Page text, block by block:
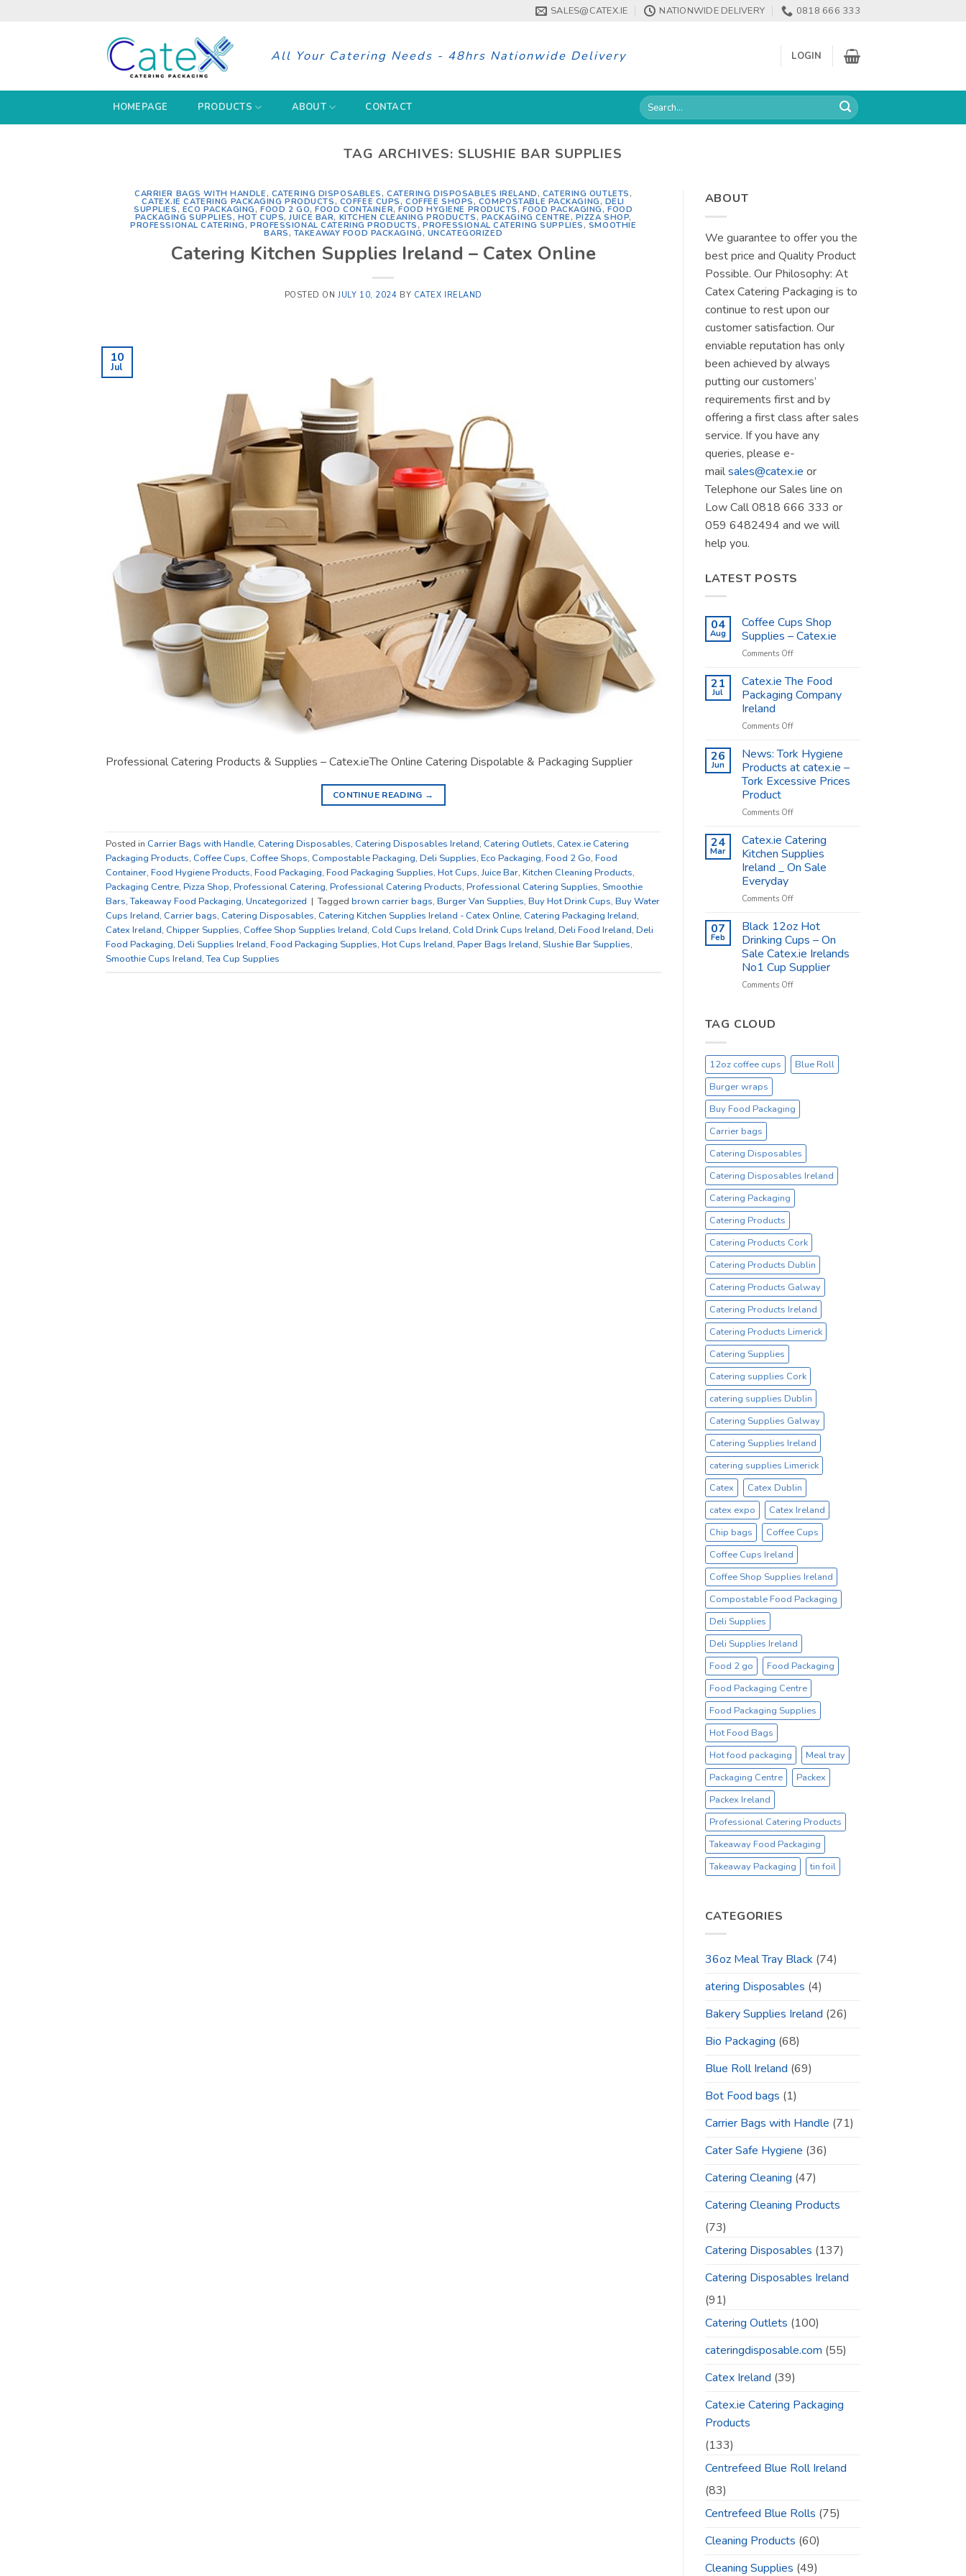
SALES@CATEX.IE NATIONWIDE DELIVERY 0818 666 333
All Your Catering Needs - 48hrs Nationwide Delivery LOGIN
HOMEPAGE PRODUCTS ABOUT CONTACT
Search
for:
TAG ARCHIVES: SLUSHIE BAR SUPPLIES
CARRIER BAGS WITH HANDLE , CATERING DISPOSABLES ,CATERING DISPOSABLES IRELAND , CATERING OUTLETS ,
CATEX.IE CATERING PACKAGING PRODUCTS , COFFEE CUPS ,COFFEE SHOPS , COMPOSTABLE PACKAGING , DELI
SUPPLIES , ECO PACKAGING ,FOOD 2 GO,FOOD CONTAINER,FOOD HYGIENE PRODUCTS ,FOOD PACKAGING ,FOOD
PACKAGING SUPPLIES , HOT CUPS,JUICE BAR, KITCHEN CLEANING PRODUCTS , PACKAGING CENTRE , PIZZA SHOP,
PROFESSIONAL CATERING ,PROFESSIONAL CATERING PRODUCTS , PROFESSIONAL CATERING SUPPLIES , SMOOTHIE
BARS , TAKEAWAY FOOD PACKAGING , UNCATEGORIZED
Catering Kitchen Supplies Ireland – Catex Online
POSTED ONJULY 10, 2024 BY CATEX IRELAND
10
Jul
Professional Catering Products & Supplies – Catex.ieThe Online Catering Dispolable & Packaging Supplier
CONTINUE READING →
Posted in Carrier Bags with Handle, Catering Disposables, Catering Disposables Ireland, Catering Outlets, Catex.ie Catering
Packaging Products, Coffee Cups, Coffee Shops, Compostable Packaging, Deli Supplies, Eco Packaging, Food 2 Go, Food
Container, Food Hygiene Products, Food Packaging, Food Packaging Supplies, Hot Cups,Juice Bar, Kitchen Cleaning Products,
Packaging Centre, Pizza Shop, Professional Catering, Professional Catering Products, Professional Catering Supplies, Smoothie
Bars,Takeaway Food Packaging, Uncategorized | Tagged brown carrier bags, Burger Van Supplies, Buy Hot Drink Cups, Buy Water
Cups Ireland, Carrier bags, Catering Disposables, Catering Kitchen Supplies Ireland - Catex Online, Catering Packaging Ireland,
Catex Ireland, Chipper Supplies, Coffee Shop Supplies Ireland, Cold Cups Ireland, Cold Drink Cups Ireland, Deli Food Ireland, Deli
Food Packaging, Deli Supplies Ireland, Food Packaging Supplies, Hot Cups Ireland, Paper Bags Ireland, Slushie Bar Supplies,
Smoothie Cups Ireland,Tea Cup Supplies
ABOUT
We guarantee to offer you the
best price and Quality Product
Possible. Our Philosophy: At
Catex Catering Packaging is to
continue to rest upon our
customer satisfaction. Our
enviable reputation has only
been achieved by always
putting our customers’
requirements first and by
offering a first class after sales
service. If you have any
queries, please e-
mailsales@catex.ie or
Telephone our Sales line on
Low Call 0818 666 333 or
059 6482494 and we will
help you.
LATEST POSTS
04
Aug
Coffee Cups Shop
Supplies – Catex.ie
Comments Offon
Cups
Shop
Supplies
Catex.ie
21
Jul
Catex.ie The Food
Packaging Company
Ireland
Comments Offon
The
Food
Packaging
Company
26
Jun
News: Tork Hygiene
Products at catex.ie –
Tork Excessive Prices
Product
Comments Offon
Tork
Hygiene
Products
at
–
Excessive
Product
24
Mar
Catex.ie Catering
Kitchen Supplies
Ireland _ On Sale
Everyday
Comments Offon
Catering
Supplies
Ireland
_
On
07
Feb
Black 12oz Hot
Drinking Cups – On
Sale Catex.ie Irelands
No1 Cup Supplier
Comments Offon
–
On
Irelands
No1
Supplier
TAG CLOUD
12oz coffee cups
Blue Roll
Burger wraps
Buy Food Packaging
Carrier bags
Catering Disposables
Catering Disposables Ireland
Catering Packaging
Catering Products
Catering Products Cork
Catering Products Dublin
Catering Products Galway
Catering Products Ireland
Catering Products Limerick
Catering Supplies
Catering supplies Cork
catering supplies Dublin
Catering Supplies Galway
Catering Supplies Ireland
catering supplies Limerick
Catex
Catex Dublin
catex expo
Catex Ireland
Chip bags
Coffee Cups
Coffee Cups Ireland
Coffee Shop Supplies Ireland
Compostable Food Packaging
Deli Supplies
Deli Supplies Ireland
Food 2 go
Food Packaging
Food Packaging Centre
Food Packaging Supplies
Hot Food Bags
Hot food packaging
Meal tray
Packaging Centre
Packex
Packex Ireland
Professional Catering Products
Takeaway Food Packaging
Takeaway Packaging
tin foil
CATEGORIES
36oz Meal Tray Black (74)
atering Disposables (4)
Bakery Supplies Ireland (26)
Bio Packaging (68)
Blue Roll Ireland (69)
Bot Food bags (1)
Carrier Bags with Handle (71)
Cater Safe Hygiene (36)
Catering Cleaning (47)
Catering Cleaning Products
(73)
Catering Disposables (137)
Catering Disposables Ireland
(91)
Catering Outlets (100)
cateringdisposable.com (55)
Catex Ireland (39)
Catex.ie Catering Packaging
Products
(133)
Centrefeed Blue Roll Ireland
(83)
Centrefeed Blue Rolls (75)
Cleaning Products (60)
Cleaning Supplies (49)